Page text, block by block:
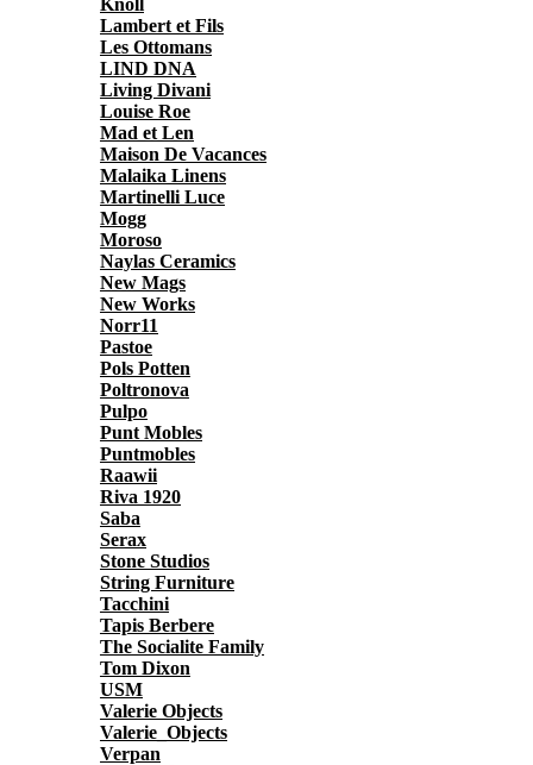
Knoll
Lambert et Fils
Les Ottomans
LIND DNA
Living Divani
Louise Roe
Mad et Len
Maison De Vacances
Malaika Linens
Martinelli Luce
Mogg
Moroso
Naylas Ceramics
New Mags
New Works
Norr11
Pastoe
Pols Potten
Poltronova
Pulpo
Punt Mobles
Puntmobles
Raawii
Riva 1920
Saba
Serax
Stone Studios
String Furniture
Tacchini
Tapis Berbere
The Socialite Family
Tom Dixon
USM
Valerie Objects
Valerie_Objects
Verpan